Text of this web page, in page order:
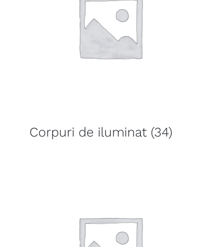
Corpuri de iluminat (34)